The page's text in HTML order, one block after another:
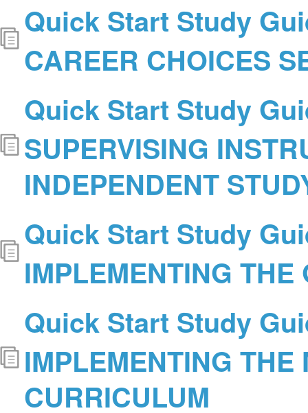
Quick Start Study
CAREER CHOICES
Quick Start Study
SUPERVISING
INDEPENDENT
Quick Start Study
IMPLEMENTING
Quick Start Study
IMPLEMENTING
CURRICULUM